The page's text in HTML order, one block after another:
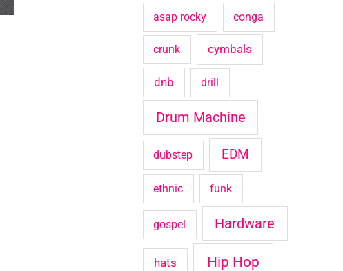
asap rocky conga
crunk cymbals
dnb drill
Drum Machine
dubstep EDM
ethnic funk
gospel Hardware
hats Hip Hop